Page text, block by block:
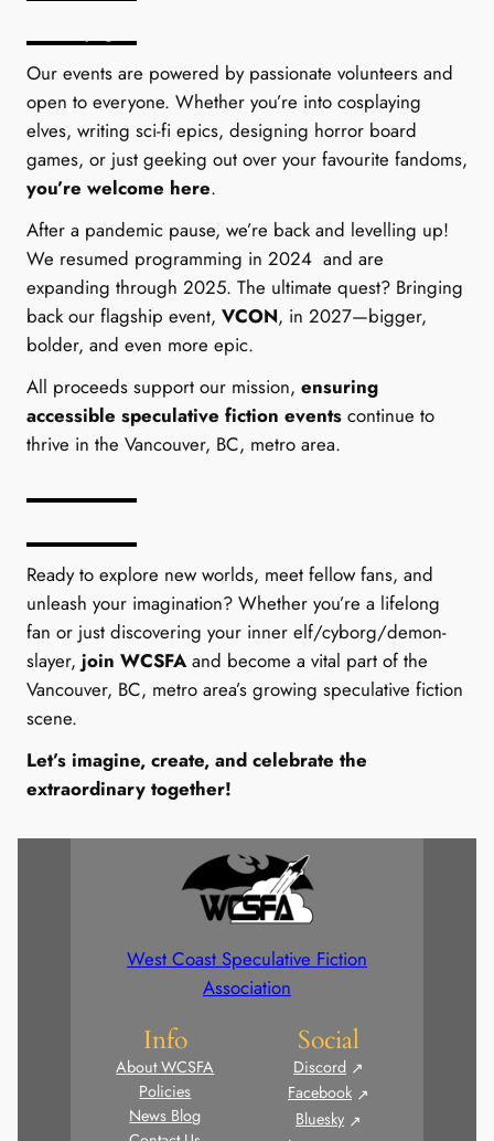
Our events are powered by passionate volunteers and
open to everyone. Whether you’re into cosplaying
elves, writing sci-fi epics, designing horror board
games, or just geeking out over your favourite fandoms,
you’re welcome here.
After a pandemic pause, we’re back and levelling up!
We resumed programming in 2024 and are
expanding through 2025. The ultimate quest? Bringing
back our flagship event, VCON, in 2027—bigger,
bolder, and even more epic.
All proceeds support our mission, ensuring
accessible speculative fiction events continue to
thrive in the Vancouver, BC, metro area.
Ready to explore new worlds, meet fellow fans, and
unleash your imagination? Whether you’re a lifelong
fan or just discovering your inner elf/cyborg/demon-
slayer, join WCSFAand become a vital part of the
Vancouver, BC, metro area’s growing speculative fiction
scene.
Let’s imagine, create, and celebrate the
extraordinary together!
West Coast Speculative Fiction
Association
Info
About WCSFA
Policies
News Blog
Social
Discord
Facebook
Bluesky